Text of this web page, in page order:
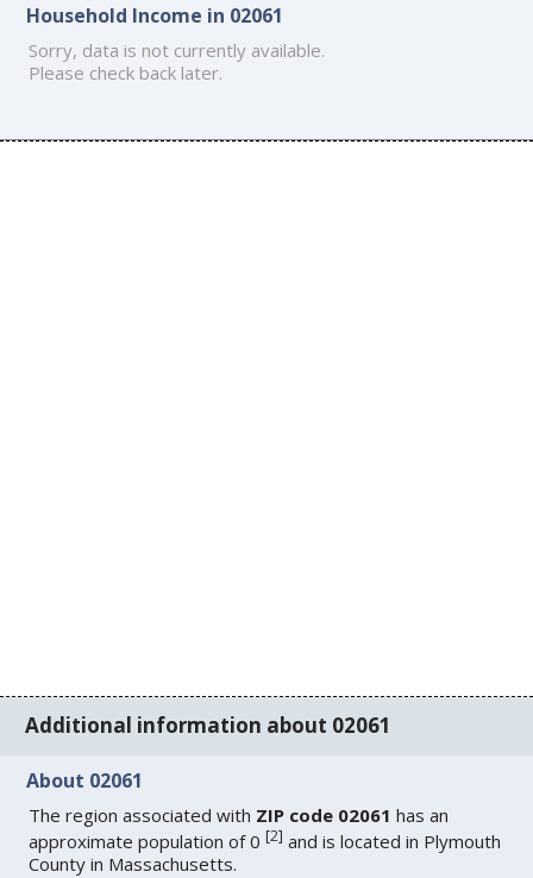
Household Income in 02061
Sorry, data is not currently available.
Please check back later.
Additional information about 02061
About 02061
The region associated with ZIP code 02061 has an
approximate population of 0[2] and is located in Plymouth
County in Massachusetts.